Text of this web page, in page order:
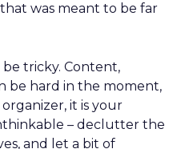
was meant to be far
tricky. Content,
be hard in the moment,
it is your
– declutter the
and let a bit of